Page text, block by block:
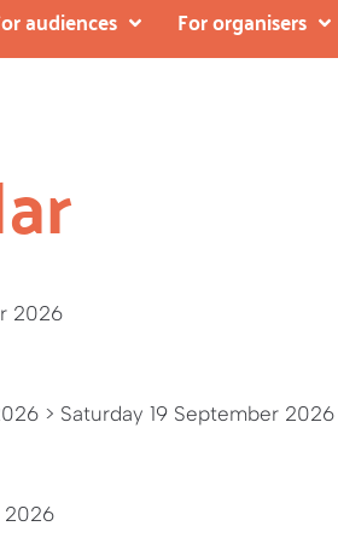
audiences For organisers
2026
> Saturday 19 September 2026
2026